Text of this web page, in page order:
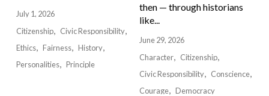
July 1, 2026
Citizenship
Civic Responsibility
Ethics
Fairness
History
Personalities
Principle
then — through historians
like...
June 29, 2026
Character
Citizenship
Civic Responsibility
Conscience
Courage
Democracy